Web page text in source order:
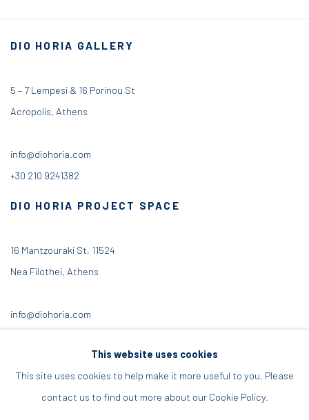
DIO HORIA GALLERY
5 – 7 Lempesi & 16 Porinou St
Acropolis, Athens
info@diohoria.com
+30 210 9241382
DIO HORIA PROJECT SPACE
16 Mantzouraki St, 11524
Nea Filothei, Athens
info@diohoria.com
This website uses cookies
This site uses cookies to help make it more useful to you. Please
contact us to find out more about our Cookie Policy.